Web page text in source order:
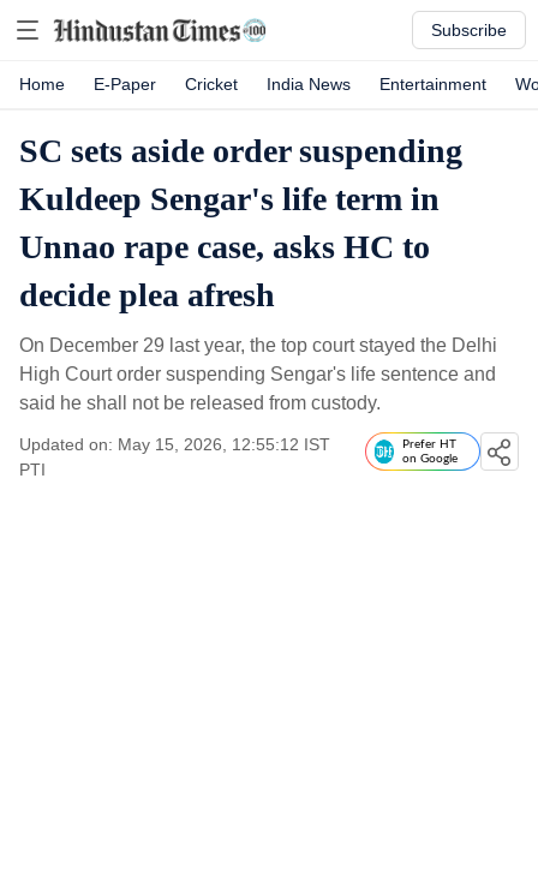
Subscribe
Home E-Paper Cricket India News Entertainment
SC sets aside order suspending
Kuldeep Sengar's life term in
Unnao rape case, asks HC to
decide plea afresh
On December 29 last year, the top court stayed the Delhi
High Court order suspending Sengar's life sentence and
said he shall not be released from custody.
Updated on: May 15, 2026, 12:55:12 IST
PTI
Prefer HT
on Google